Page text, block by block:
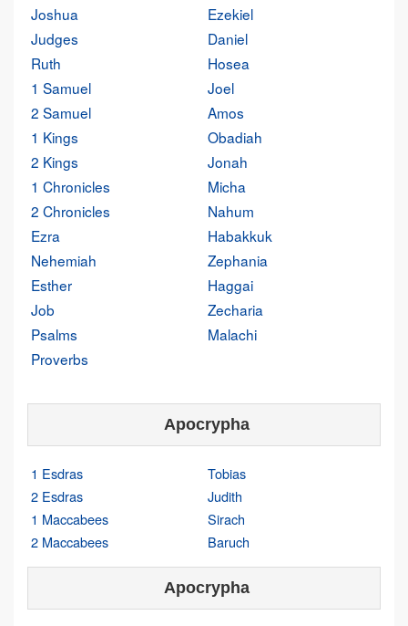
Joshua
Judges
Ruth
1 Samuel
2 Samuel
1 Kings
2 Kings
1 Chronicles
2 Chronicles
Ezra
Nehemiah
Esther
Job
Psalms
Proverbs
Ezekiel
Daniel
Hosea
Joel
Amos
Obadiah
Jonah
Micha
Nahum
Habakkuk
Zephania
Haggai
Zecharia
Malachi
Apocrypha
1 Esdras
2 Esdras
1 Maccabees
2 Maccabees
Tobias
Judith
Sirach
Baruch
Apocrypha